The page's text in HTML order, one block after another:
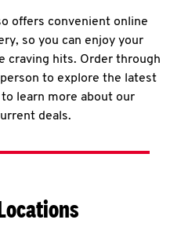
offers convenient online
so you can enjoy your
craving hits. Order through
to explore the latest
learn more about our
deals.